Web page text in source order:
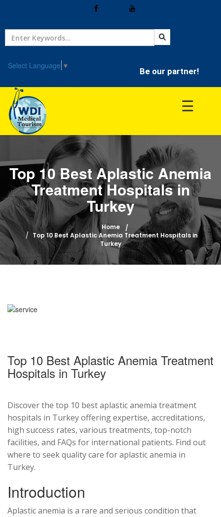
Select Language ▼
Be our partner!
Home
Treatment
Hospitals
Doctor
☰
Top 10 Best Aplastic Anemia
Treatment Hospitals in
Turkey
Home
Top 10 Best Aplastic Anemia Treatment Hospitals in
Turkey
Top 10 Best Aplastic Anemia Treatment
Hospitals in Turkey
Discover the top 10 best aplastic anemia treatment
hospitals in Turkey offering expertise, accreditations,
high success rates, various treatments, top-notch
facilities, and FAQs for international patients. Find out
where to seek quality care for aplastic anemia in
Turkey.
Introduction
Aplastic anemia is a rare and serious condition that